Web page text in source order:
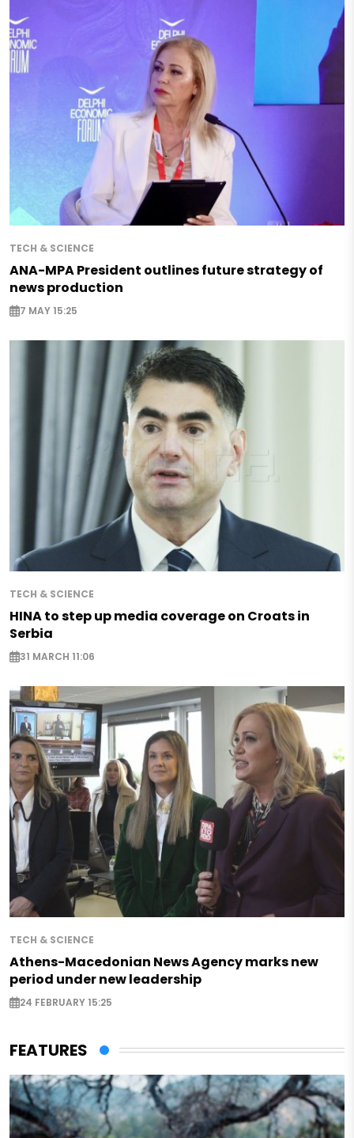
TECH & SCIENCE
ANA-MPA President outlines future strategy of
news production
7 MAY 15:25
TECH & SCIENCE
HINA to step up media coverage on Croats in
Serbia
31 MARCH 11:06
TECH & SCIENCE
Athens-Macedonian News Agency marks new
period under new leadership
24 FEBRUARY 15:25
FEATURES